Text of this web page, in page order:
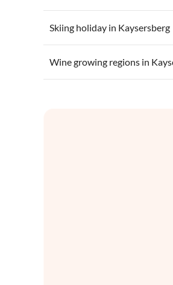
Skiing holiday in Kaysersberg
Wine growing regions in